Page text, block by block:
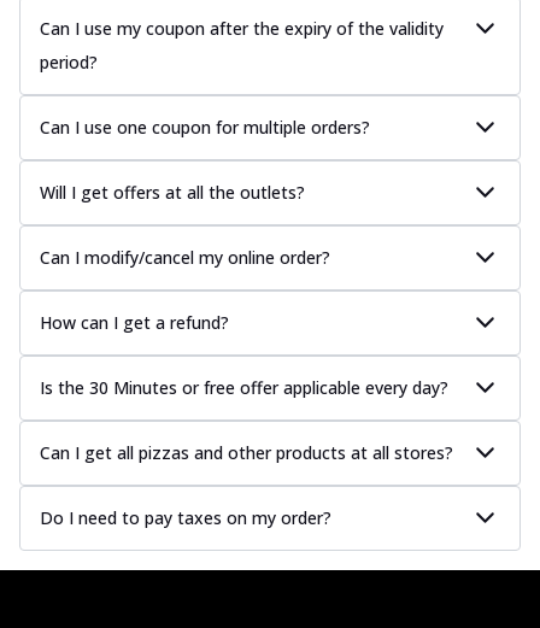
Can I use my coupon after the expiry of the validity
period?
Can I use one coupon for multiple orders?
Will I get offers at all the outlets?
Can I modify/cancel my online order?
How can I get a refund?
Is the 30 Minutes or free offer applicable every day?
Can I get all pizzas and other products at all stores?
Do I need to pay taxes on my order?